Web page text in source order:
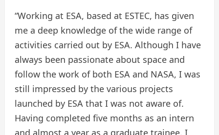
“Working at ESA, based at ESTEC, has given
me a deep knowledge of the wide range of
activities carried out by ESA. Although I have
always been passionate about space and
follow the work of both ESA and NASA, I was
still impressed by the various projects
launched by ESA that I was not aware of.
Having completed five months as an intern
and almost a year as a graduate trainee, I